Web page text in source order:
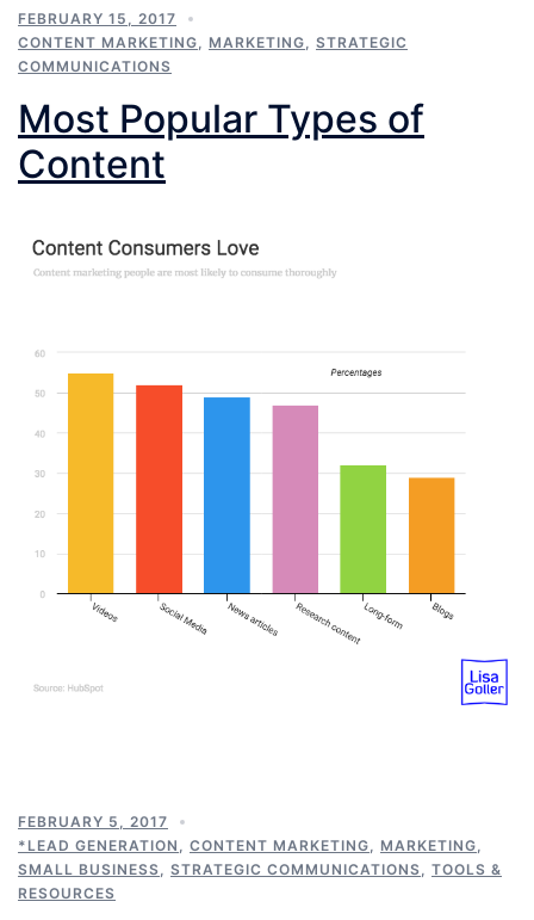
FEBRUARY 15, 2017
CONTENT MARKETING
MARKETING
STRATEGIC
COMMUNICATIONS
Most Popular Types of
Content
FEBRUARY 5, 2017
*LEAD GENERATION
CONTENT MARKETING MARKETING
SMALL BUSINESS
STRATEGIC COMMUNICATIONS
TOOLS &
RESOURCES